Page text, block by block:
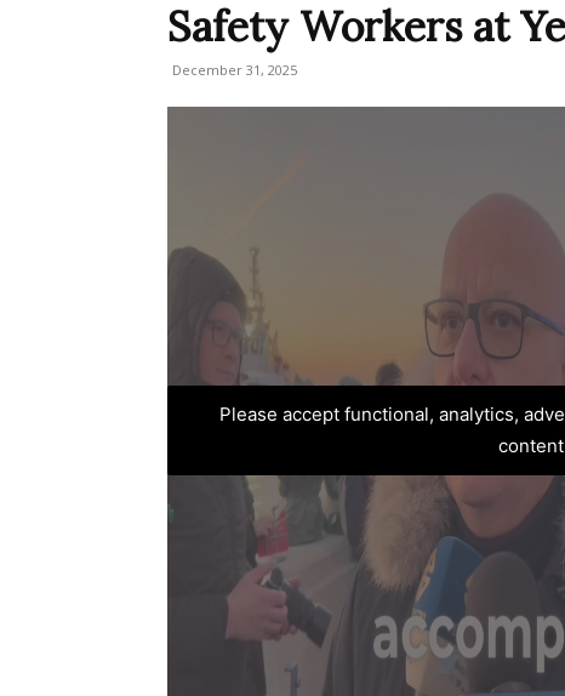
Safety Workers at
December 31, 2025
Please accept functional, analytics,
content